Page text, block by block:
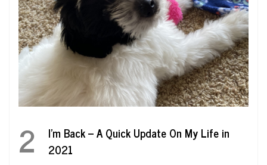
2
I’m Back – A Quick Update On My Life in
2021